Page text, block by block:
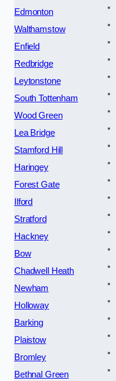
Edmonton
Walthamstow
Enfield
Redbridge
Leytonstone
South Tottenham
Wood Green
Lea Bridge
Stamford Hill
Haringey
Forest Gate
Ilford
Stratford
Hackney
Bow
Chadwell Heath
Newham
Holloway
Barking
Plaistow
Bromley
Bethnal Green